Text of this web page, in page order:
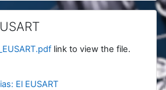
link to view the file.
El EUSART